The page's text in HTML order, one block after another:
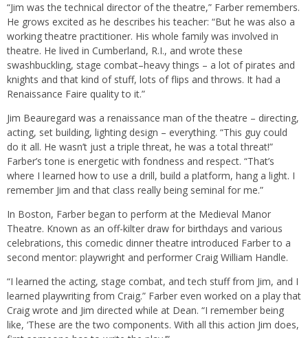
“Jim was the technical director of the theatre,” Farber remembers.
He grows excited as he describes his teacher: “But he was also a
working theatre practitioner. His whole family was involved in
theatre. He lived in Cumberland, R.I., and wrote these
swashbuckling, stage combat–heavy things – a lot of pirates and
knights and that kind of stuff, lots of flips and throws. It had a
Renaissance Faire quality to it.”
Jim Beauregard was a renaissance man of the theatre – directing,
acting, set building, lighting design – everything. “This guy could
do it all. He wasn’t just a triple threat, he was a total threat!”
Farber’s tone is energetic with fondness and respect. “That’s
where I learned how to use a drill, build a platform, hang a light. I
remember Jim and that class really being seminal for me.”
In Boston, Farber began to perform at the Medieval Manor
Theatre. Known as an off-kilter draw for birthdays and various
celebrations, this comedic dinner theatre introduced Farber to a
second mentor: playwright and performer Craig William Handle.
“I learned the acting, stage combat, and tech stuff from Jim, and I
learned playwriting from Craig.” Farber even worked on a play that
Craig wrote and Jim directed while at Dean. “I remember being
like, ‘These are the two components. With all this action Jim does,